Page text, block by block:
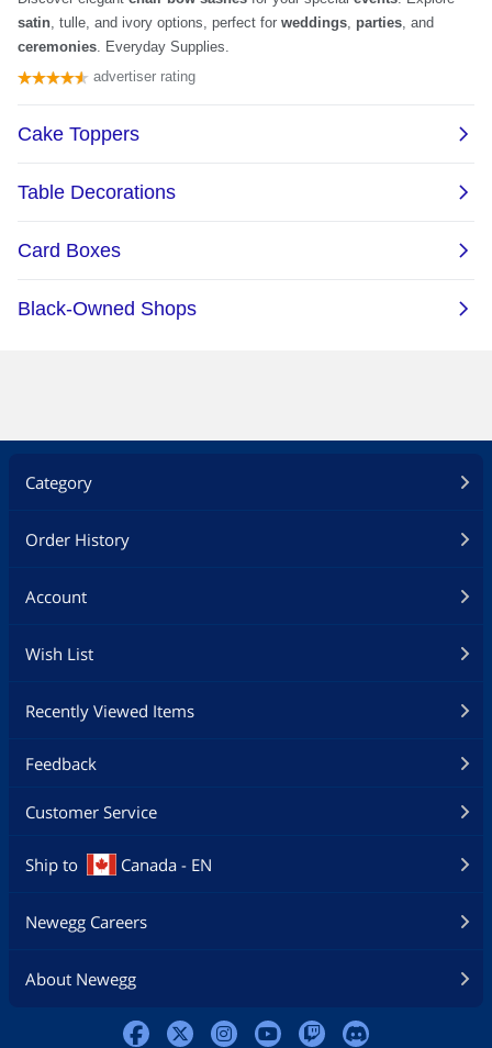
Category
Order History
Account
Wish List
Recently Viewed Items
Feedback
Customer Service
Ship to Canada - EN
Newegg Careers
About Newegg